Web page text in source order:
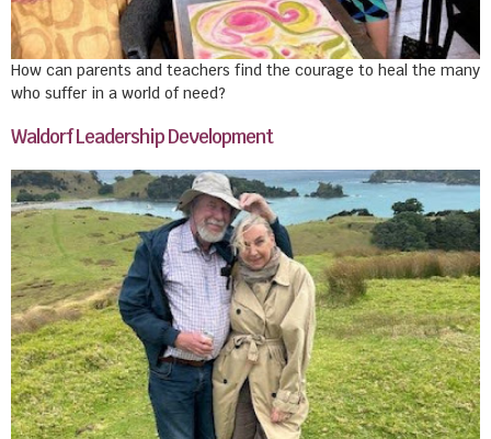
How can parents and teachers find the courage to heal the many
who suffer in a world of need?
Waldorf Leadership Development